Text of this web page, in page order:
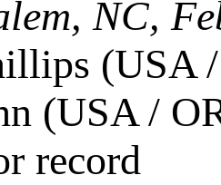
NC,
(USA
(USA /
record